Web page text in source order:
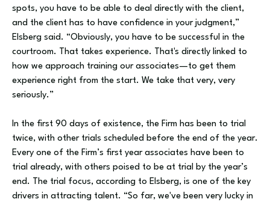
spots, you have to be able to deal directly with the client,
and the client has to have confidence in your judgment,”
Elsberg said. “Obviously, you have to be successful in the
courtroom. That takes experience. That's directly linked to
how we approach training our associates—to get them
experience right from the start. We take that very, very
seriously.”
In the first 90 days of existence, the Firm has been to trial
twice, with other trials scheduled before the end of the year.
Every one of the Firm’s first year associates have been to
trial already, with others poised to be at trial by the year’s
end. The trial focus, according to Elsberg, is one of the key
drivers in attracting talent. “So far, we've been very lucky in